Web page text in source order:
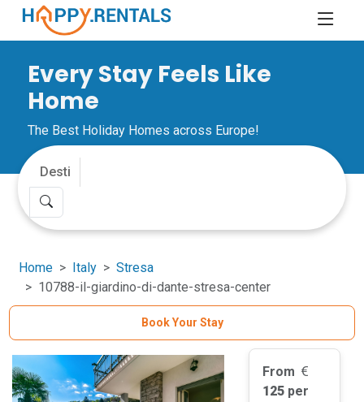
Every Stay Feels Like
Home
The Best Holiday Homes across Europe!
Home Italy
Stresa
10788-il-giardino-di-dante-stresa-center
Book Your Stay
From
125 per